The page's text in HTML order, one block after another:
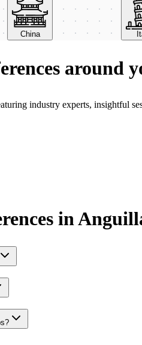
China Italy
around
industry experts, insightful
in